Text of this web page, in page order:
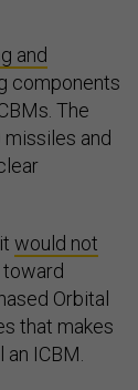
and
components
The
and
would not
Orbital
that makes
ICBM.